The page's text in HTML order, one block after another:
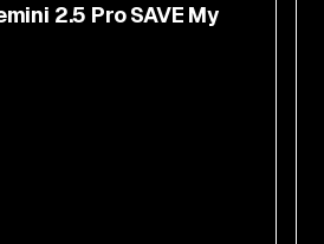
2.5 Pro SAVE My